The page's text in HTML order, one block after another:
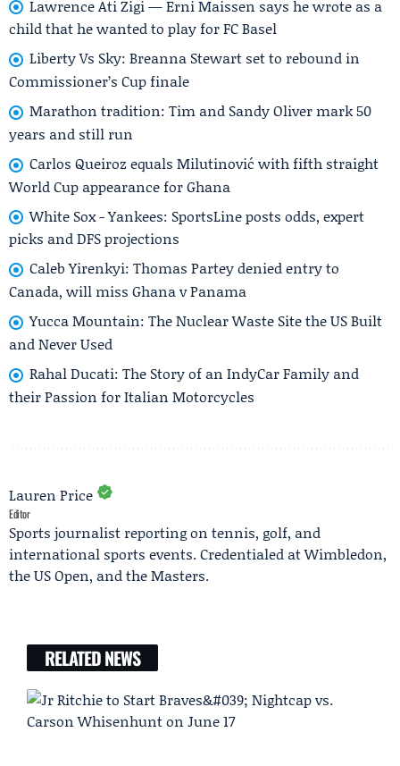
Lawrence Ati Zigi — Erni Maissen says he wrote as a
child that he wanted to play for FC Basel
Liberty Vs Sky: Breanna Stewart set to rebound in
Commissioner’s Cup finale
Marathon tradition: Tim and Sandy Oliver mark 50
years and still run
Carlos Queiroz equals Milutinović with fifth straight
World Cup appearance for Ghana
White Sox - Yankees: SportsLine posts odds, expert
picks and DFS projections
Caleb Yirenkyi: Thomas Partey denied entry to
Canada, will miss Ghana v Panama
Yucca Mountain: The Nuclear Waste Site the US Built
and Never Used
Rahal Ducati: The Story of an IndyCar Family and
their Passion for Italian Motorcycles
Lauren Price
Editor
Sports journalist reporting on tennis, golf, and
international sports events. Credentialed at Wimbledon,
the US Open, and the Masters.
RELATED NEWS